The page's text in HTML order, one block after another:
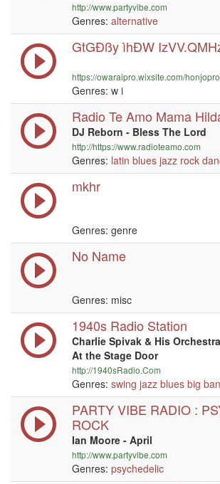
http://www.partyvibe.com
Genres: alternative
GtGÐßy ìhÐW
https://owaraipro.wixsite.com/
Genres: w i
Radio Te Amo Mama
DJ Reborn - Bless The Lord
http://https://www.radioteamo.com
Genres: latin blues jazz rock
mkhr
Genres: genre
No Name
Genres: misc
1940s Radio Station
Charlie Spivak & His
At the Stage Door
http://1940sRadio.Com
Genres: swing jazz blues big
PARTY VIBE RADIO :
ROCK
Ian Moore - April
http://www.partyvibe.com
Genres: psychedelic